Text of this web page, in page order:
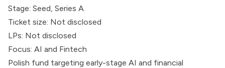
Stage: Seed, Series A
Ticket size: Not disclosed
LPs: Not disclosed
Focus: AI and Fintech
Polish fund targeting early-stage AI and financial